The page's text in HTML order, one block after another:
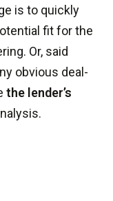
is to quickly
fit for the
Or, said
obvious deal-
the lender’s